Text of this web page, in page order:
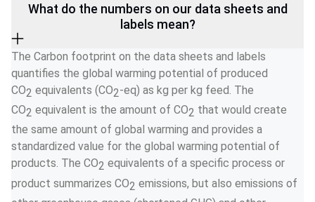
What do the numbers on our data sheets and
labels mean?
The Carbon footprint on the data sheets and labels
quantifies the global warming potential of produced
CO2 equivalents (CO2-eq) as kg per kg feed. The
CO2 equivalent is the amount of CO2 that would create
the same amount of global warming and provides a
standardized value for the global warming potential of
products. The CO2 equivalents of a specific process or
product summarizes CO2 emissions, but also emissions of